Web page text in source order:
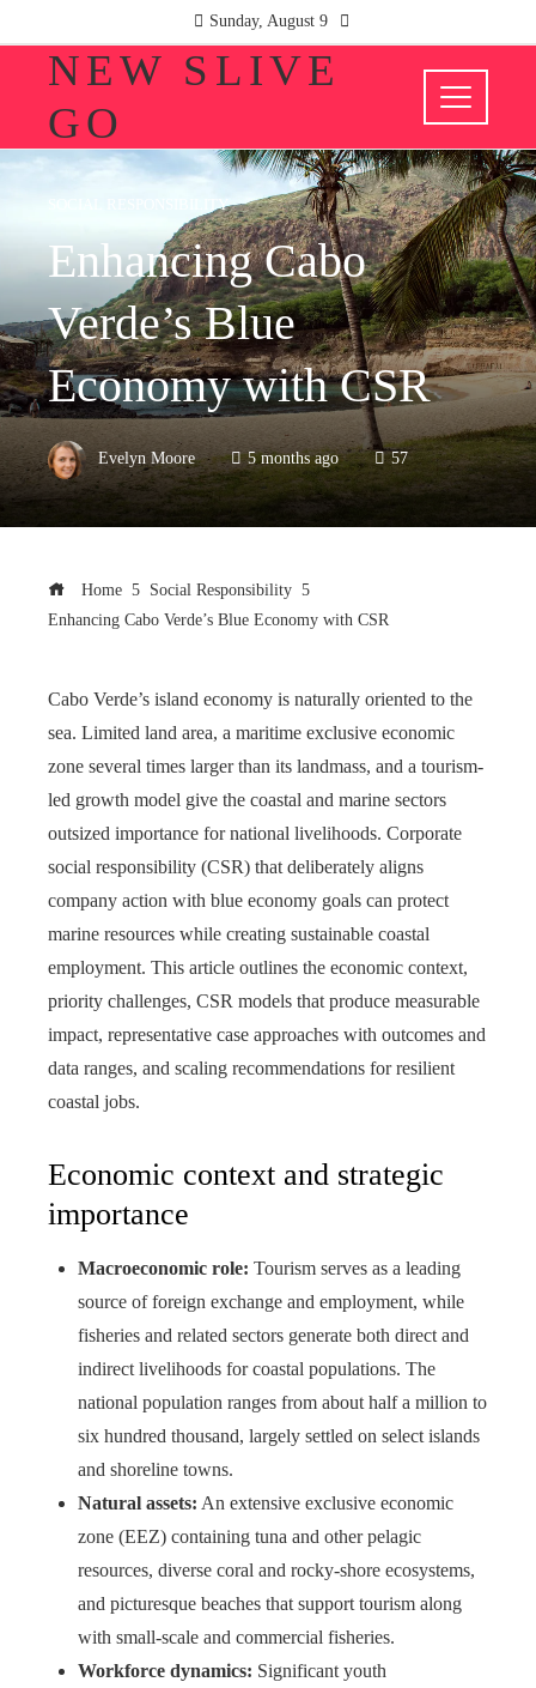
Sunday, August 9
NEW SLIVE
GO
SOCIAL RESPONSIBILITY
Enhancing Cabo
Verde’s Blue
Economy with CSR
Evelyn Moore 5 months ago 57
Home
Social Responsibility
Enhancing Cabo Verde’s Blue Economy with CSR
Cabo Verde’s island economy is naturally oriented to the
sea. Limited land area, a maritime exclusive economic
zone several times larger than its landmass, and a tourism-
led growth model give the coastal and marine sectors
outsized importance for national livelihoods. Corporate
social responsibility (CSR) that deliberately aligns
company action with blue economy goals can protect
marine resources while creating sustainable coastal
employment. This article outlines the economic context,
priority challenges, CSR models that produce measurable
impact, representative case approaches with outcomes and
data ranges, and scaling recommendations for resilient
coastal jobs.
Economic context and strategic
importance
Macroeconomic role: Tourism serves as a leading
source of foreign exchange and employment, while
fisheries and related sectors generate both direct and
indirect livelihoods for coastal populations. The
national population ranges from about half a million to
six hundred thousand, largely settled on select islands
and shoreline towns.
Natural assets: An extensive exclusive economic
zone (EEZ) containing tuna and other pelagic
resources, diverse coral and rocky‑shore ecosystems,
and picturesque beaches that support tourism along
with small‑scale and commercial fisheries.
Workforce dynamics: Significant youth